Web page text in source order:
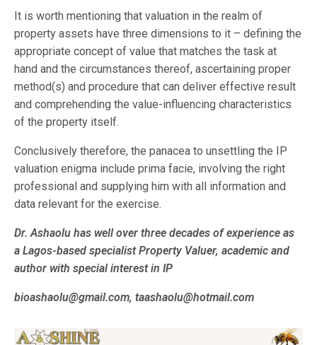
It is worth mentioning that valuation in the realm of
property assets have three dimensions to it – defining the
appropriate concept of value that matches the task at
hand and the circumstances thereof, ascertaining proper
method(s) and procedure that can deliver effective result
and comprehending the value-influencing characteristics
of the property itself.
Conclusively therefore, the panacea to unsettling the IP
valuation enigma include prima facie, involving the right
professional and supplying him with all information and
data relevant for the exercise.
Dr. Ashaolu has well over three decades of experience as
a Lagos-based specialist Property Valuer, academic and
author with special interest in IP
bioashaolu@gmail.com, taashaolu@hotmail.com